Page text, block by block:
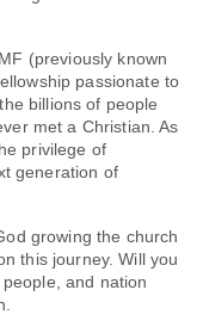
(previously known
passionate to
billions of people
met a Christian. As
privilege of
generation of
growing the church
this journey. Will you
and nation